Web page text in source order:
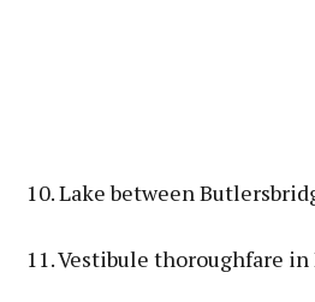
10. Lake between
11. Vestibule thoroughfare